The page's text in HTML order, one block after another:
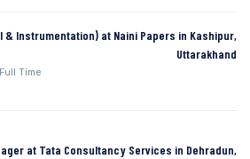
& Instrumentation) at Naini Papers in Kashipur,
Uttarakhand
Full Time
at Tata Consultancy Services in Dehradun,